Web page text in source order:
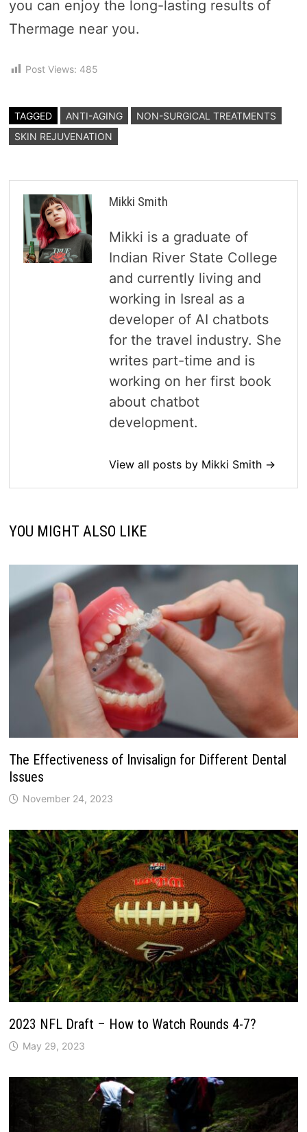
you can enjoy the long-lasting results of
Thermage near you.
Post Views: 485
TAGGED ANTI-AGING
NON-SURGICAL TREATMENTS
SKIN REJUVENATION
Mikki Smith
Mikki is a graduate of
Indian River State College
and currently living and
working in Isreal as a
developer of AI chatbots
for the travel industry. She
writes part-time and is
working on her first book
about chatbot
development.
View all posts by Mikki Smith →
YOU MIGHT ALSO LIKE
The Effectiveness of Invisalign for Different Dental
Issues
November 24, 2023
2023 NFL Draft – How to Watch Rounds 4-7?
May 29, 2023